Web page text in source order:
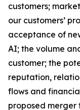
customers;
our customers’
acceptance of
AI; the volume
customer; the
reputation,
flows and
proposed merger